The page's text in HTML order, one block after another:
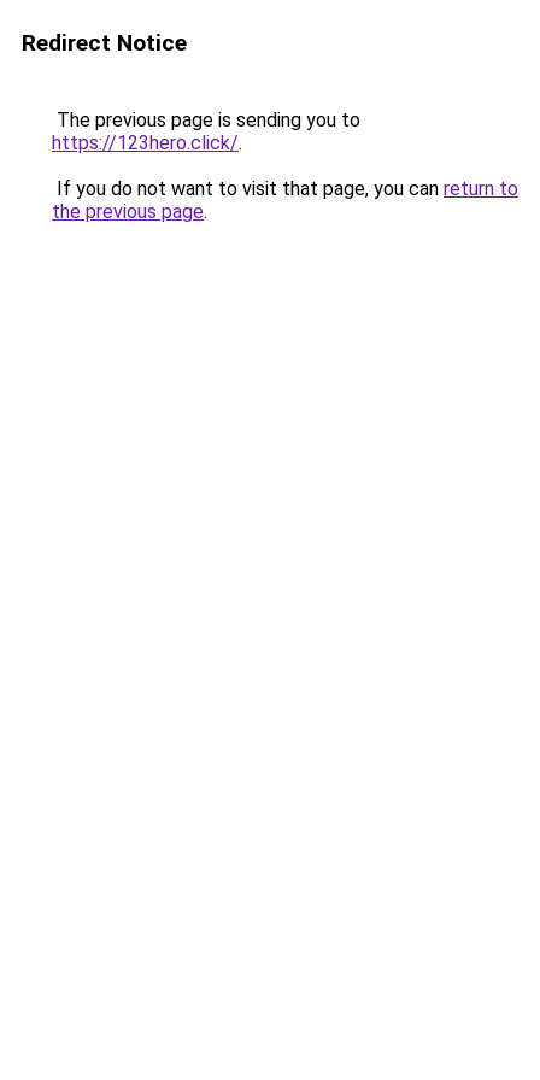
Redirect Notice
The previous page is sending you to
https://123hero.click/.
If you do not want to visit that page, you can return to
the previous page.